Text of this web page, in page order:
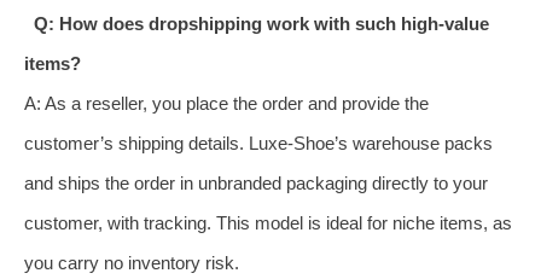
Q: How does dropshipping work with such high-value
items?
A: As a reseller, you place the order and provide the
customer’s shipping details. Luxe-Shoe’s warehouse packs
and ships the order in unbranded packaging directly to your
customer, with tracking. This model is ideal for niche items, as
you carry no inventory risk.